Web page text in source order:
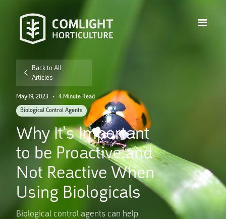
Back to All
Articles
May 19, 2023 • 4 Minute Read
Biological Control Agents
Why It’s Important
to be Proactive and
Not Reactive When
Using Biologicals
Biological control agents can help